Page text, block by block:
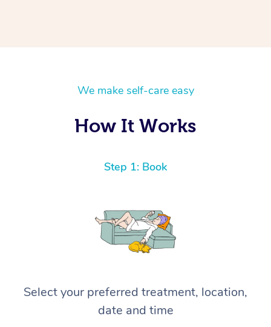
We make self-care easy
How It Works
Step 1: Book
Select your preferred treatment, location,
date and time